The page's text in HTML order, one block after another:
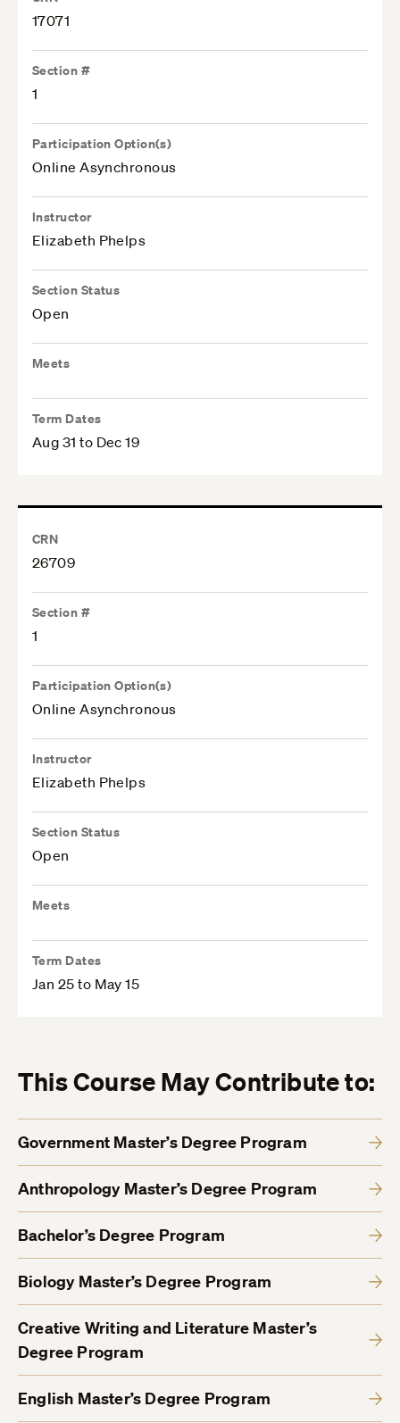
17071
Section #
1
Participation Option(s)
Online Asynchronous
Instructor
Elizabeth Phelps
Section Status
Open
Meets
Term Dates
Aug 31 to Dec 19
CRN
26709
Section #
1
Participation Option(s)
Online Asynchronous
Instructor
Elizabeth Phelps
Section Status
Open
Meets
Term Dates
Jan 25 to May 15
This Course May Contribute to:
Government Master’s Degree Program
Anthropology Master’s Degree Program
Bachelor’s Degree Program
Biology Master’s Degree Program
Creative Writing and Literature Master’s
Degree Program
English Master’s Degree Program